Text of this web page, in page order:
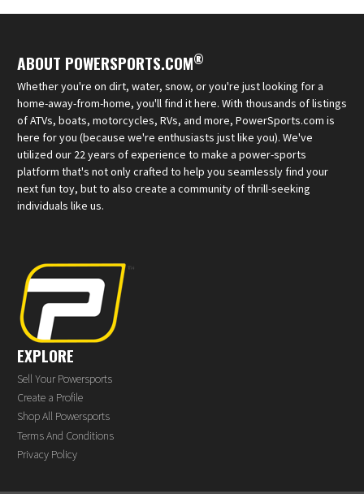
ABOUT POWERSPORTS.COM®
Whether you're on dirt, water, snow, or you're just looking for a
home-away-from-home, you'll find it here. With thousands of listings
of ATVs, boats, motorcycles, RVs, and more, PowerSports.com is
here for you (because we're enthusiasts just like you). We've
utilized our 22 years of experience to make a power-sports
platform that's not only crafted to help you seamlessly find your
next fun toy, but to also create a community of thrill-seeking
individuals like us.
EXPLORE
Sell Your Powersports
Create a Profile
Shop All Powersports
Terms And Conditions
Privacy Policy